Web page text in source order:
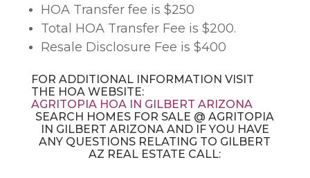
HOA Transfer fee is $250
Total HOA Transfer Fee is $200.
Resale Disclosure Fee is $400
FOR ADDITIONAL INFORMATION VISIT
THE HOA WEBSITE:
AGRITOPIA HOA IN GILBERT ARIZONA
SEARCH HOMES FOR SALE @ AGRITOPIA
IN GILBERT ARIZONA AND IF YOU HAVE
ANY QUESTIONS RELATING TO GILBERT
AZ REAL ESTATE CALL: